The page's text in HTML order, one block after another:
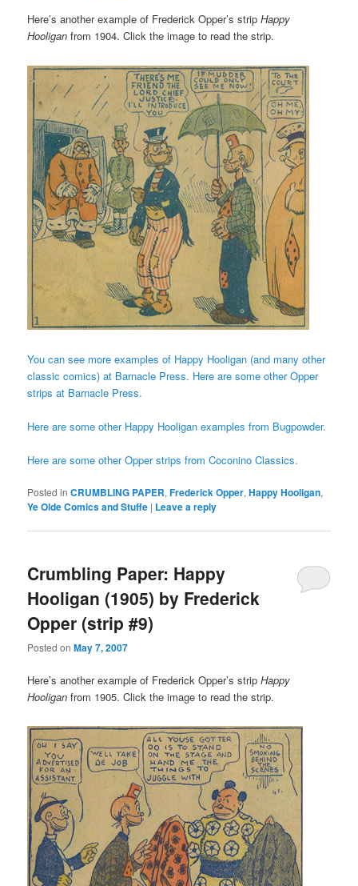
Here’s another example of Frederick Opper’s stripHappy
Hooligan from 1904. Click the image to read the strip.
You can see more examples of Happy Hooligan (and many other
classic comics) at Barnacle Press. Here are some other Opper
strips at Barnacle Press.
Here are some other Happy Hooligan examples from Bugpowder.
Here are some other Opper strips from Coconino Classics.
Posted in CRUMBLING PAPER,Frederick Opper,Happy Hooligan,
Ye Olde Comics and Stuffe | Leave a reply
Crumbling Paper: Happy
Hooligan (1905) by Frederick
Opper (strip #9)
Posted onMay 7, 2007
Here’s another example of Frederick Opper’s stripHappy
Hooligan from 1905. Click the image to read the strip.